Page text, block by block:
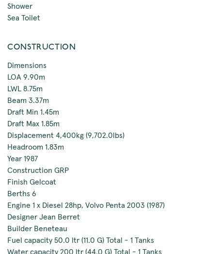
Shower
Sea Toilet
CONSTRUCTION
Dimensions
LOA 9.90m
LWL 8.75m
Beam 3.37m
Draft Min 1.45m
Draft Max 1.85m
Displacement 4,400kg (9,702.0lbs)
Headroom 1.83m
Year 1987
Construction GRP
Finish Gelcoat
Berths 6
Engine 1 x Diesel 28hp, Volvo Penta 2003 (1987)
Designer Jean Berret
Builder Beneteau
Fuel capacity 50.0 ltr (11.0 G) Total - 1 Tanks
Water capacity 200 ltr (44.0 G) Total - 1 Tanks